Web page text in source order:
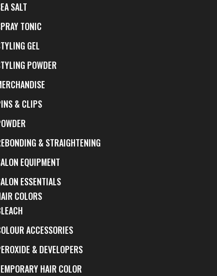
SALT
TONIC
GEL
POWDER
& CLIPS
& STRAIGHTENING
EQUIPMENT
ESSENTIALS
COLORS
ACCESSORIES
& DEVELOPERS
HAIR COLOR